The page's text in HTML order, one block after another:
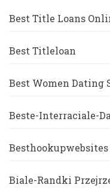
Best Title Loans
Best Titleloan
Best Women Dating
Beste-Interraciale-
Biale-Randki